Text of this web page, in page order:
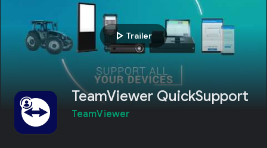
play_arrow Trailer
TeamViewer QuickSupport
TeamViewer